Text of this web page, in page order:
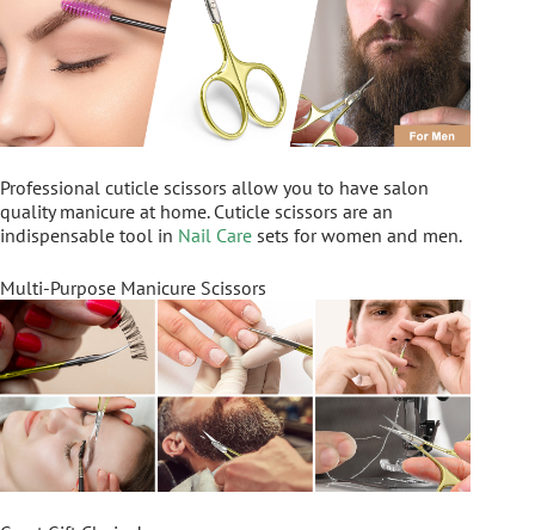
Professional cuticle scissors allow you to have salon
quality manicure at home. Cuticle scissors are an
indispensable tool in Nail Care sets for women and men.
Multi-Purpose Manicure Scissors